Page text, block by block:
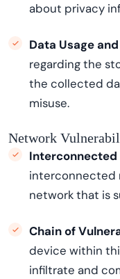
about privacy
Data Usage
regardingthe
the collected
misuse.
Network
Interconnected
interconnected
network that is
Chain of
device within
infiltrate and